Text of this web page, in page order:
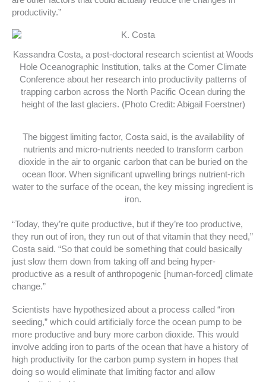
productivity.”
Kassandra Costa, a post-doctoral research scientist at Woods
Hole Oceanographic Institution, talks at the Comer Climate
Conference about her research into productivity patterns of
trapping carbon across the North Pacific Ocean during the
height of the last glaciers. (Photo Credit: Abigail Foerstner)
The biggest limiting factor, Costa said, is the availability of
nutrients and micro-nutrients needed to transform carbon
dioxide in the air to organic carbon that can be buried on the
ocean floor. When significant upwelling brings nutrient-rich
water to the surface of the ocean, the key missing ingredient is
iron.
“Today, they’re quite productive, but if they’re too productive,
they run out of iron, they run out of that vitamin that they need,”
Costa said. “So that could be something that could basically
just slow them down from taking off and being hyper-
productive as a result of anthropogenic [human-forced] climate
change.”
Scientists have hypothesized about a process called “iron
seeding,” which could artificially force the ocean pump to be
more productive and bury more carbon dioxide. This would
involve adding iron to parts of the ocean that have a history of
high productivity for the carbon pump system in hopes that
doing so would eliminate that limiting factor and allow